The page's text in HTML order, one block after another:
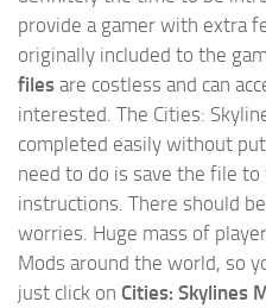
provide a gamer with extra
originally included to the
files are costless and can
interested. The Cities:
completed easily without
need to do is save the file
instructions. There should
worries. Huge mass of
Mods around the world, so
just click on Cities: Skylines